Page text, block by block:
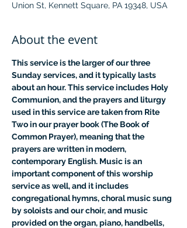
Union St, Kennett Square, PA 19348, USA
About the event
This service is the larger of our three
Sunday services, and it typically lasts
about an hour. This service includes Holy
Communion, and the prayers and liturgy
used in this service are taken from Rite
Two in our prayer book (The Book of
Common Prayer), meaning that the
prayers are written in modern,
contemporary English. Music is an
important component of this worship
service as well, and it includes
congregational hymns, choral music sung
by soloists and our choir, and music
provided on the organ, piano, handbells,